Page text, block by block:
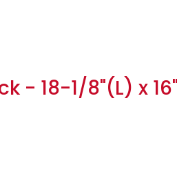
- 18-1/8"(L) x